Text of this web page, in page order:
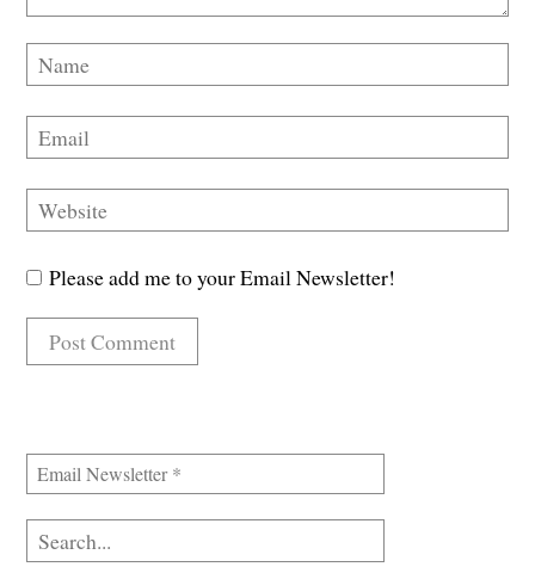
Please add me to your Email Newsletter!